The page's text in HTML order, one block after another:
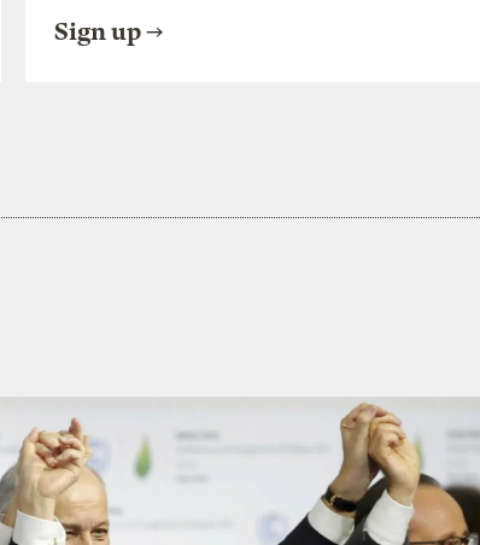
Sign up